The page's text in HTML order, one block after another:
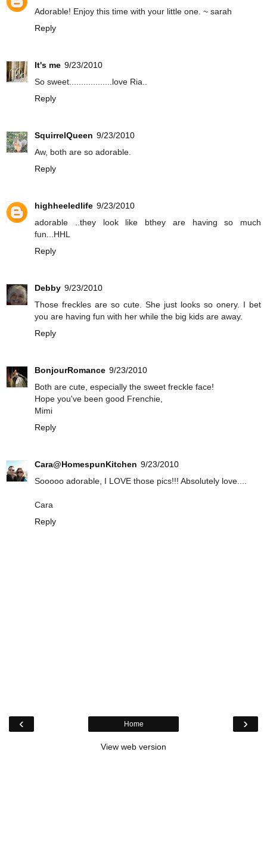
Adorable! Enjoy this time with your little one. ~ sarah
Reply
It's me 9/23/2010
So sweet..................love Ria..
Reply
SquirrelQueen 9/23/2010
Aw, both are so adorable.
Reply
highheeledlife 9/23/2010
adorable ..they look like bthey are having so much
fun...HHL
Reply
Debby 9/23/2010
Those freckles are so cute. She just looks so onery. I bet
you are having fun with her while the big kids are away.
Reply
BonjourRomance 9/23/2010
Both are cute, especially the sweet freckle face!
Hope you've been good Frenchie,
Mimi
Reply
Cara@HomespunKitchen 9/23/2010
Sooooo adorable, I LOVE those pics!!! Absolutely love....
Cara
Reply
‹ ›
Home
View web version